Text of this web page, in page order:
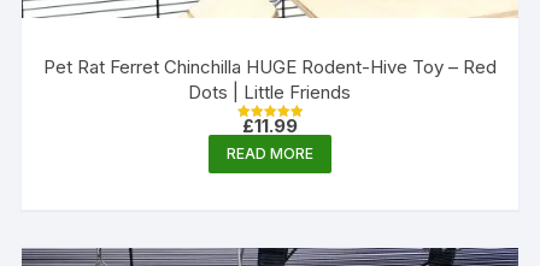
Pet Rat Ferret Chinchilla HUGE Rodent-Hive Toy – Red
Dots | Little Friends
Rated
out of 5
£11.99
READ MORE